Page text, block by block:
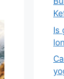
Is